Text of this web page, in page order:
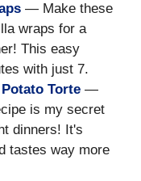
— Make these
wraps for a
This easy
with just 7.
Torte —
is my secret
dinners! It's
tastes way more